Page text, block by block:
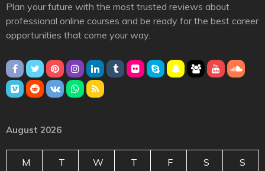
Plan your future with the most trusted reviews about
professional online courses and be ready for the best career
opportunities that come your way.
August 2026
M T W T F S S